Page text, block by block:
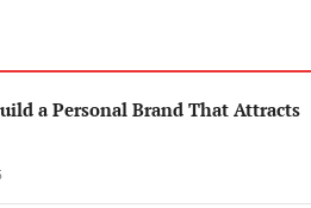
a Personal Brand That Attracts